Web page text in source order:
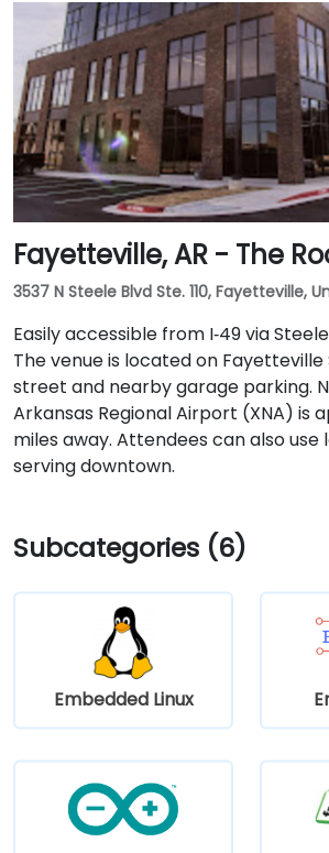
Fayetteville, AR - The
3537 N Steele Blvd Ste. 110, Fayetteville,
Easily accessible from I‑49 via
The venue is located on Fayetteville
street and nearby garage parking.
Arkansas Regional Airport (XNA) is
miles away. Attendees can also use
serving downtown.
Subcategories (6)
Embedded Linux